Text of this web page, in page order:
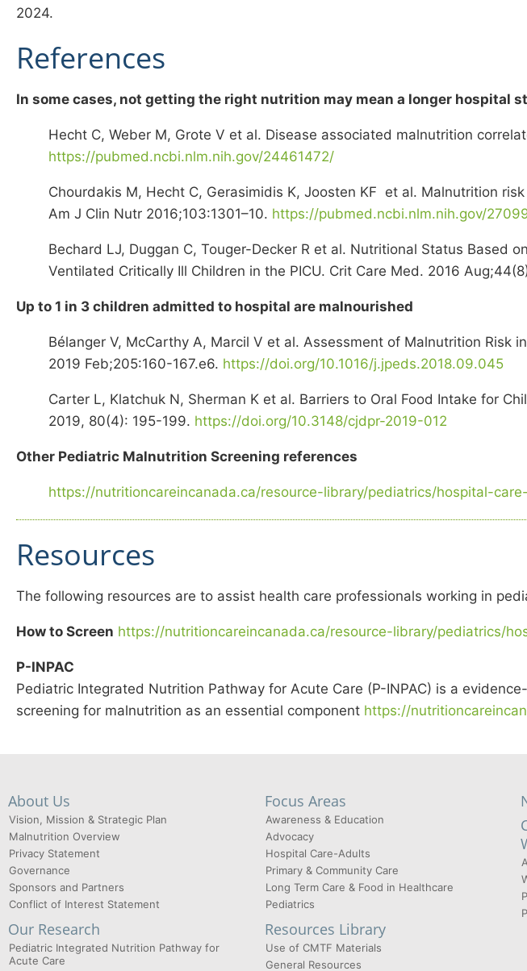
2024.
References
In some cases, not getting the right nutrition may mean a longer hospital
Hecht C, Weber M, Grote V et al. Disease associated malnutrition
https://pubmed.ncbi.nlm.nih.gov/24461472/
Chourdakis M, Hecht C, Gerasimidis K, Joosten KF et al. Malnutrition
Am J Clin Nutr 2016;103:1301–10. https://pubmed.ncbi.nlm.nih.gov/
Bechard LJ, Duggan C, Touger-Decker R et al. Nutritional Status Based
Ventilated Critically Ill Children in the PICU. Crit Care Med. 2016
Up to 1 in 3 children admitted to hospital are malnourished
Bélanger V, McCarthy A, Marcil V et al. Assessment of Malnutrition
2019 Feb;205:160-167.e6. https://doi.org/10.1016/j.jpeds.2018.09.045
Carter L, Klatchuk N, Sherman K et al. Barriers to Oral Food Intake for
2019, 80(4): 195-199. https://doi.org/10.3148/cjdpr-2019-012
Other Pediatric Malnutrition Screening references
https://nutritioncareincanada.ca/resource-library/pediatrics/hospital-
Resources
The following resources are to assist health care professionals working in
How to Screen https://nutritioncareincanada.ca/resource-library/pediatrics/
P-INPAC
Pediatric Integrated Nutrition Pathway for Acute Care (P-INPAC) is a
screening for malnutrition as an essential component https://
About Us
Vision, Mission & Strategic Plan
Malnutrition Overview
Privacy Statement
Governance
Sponsors and Partners
Conflict of Interest Statement
Our Research
Pediatric Integrated Nutrition Pathway for
Acute Care
Focus Areas
Awareness & Education
Advocacy
Hospital Care-Adults
Primary & Community Care
Long Term Care & Food in Healthcare
Pediatrics
Resources Library
Use of CMTF Materials
General Resources